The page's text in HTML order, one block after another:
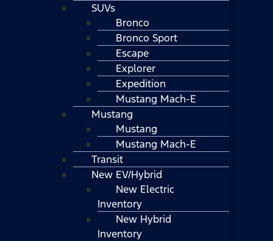
SUVs
Bronco
Bronco Sport
Escape
Explorer
Expedition
Mustang Mach-E
Mustang
Mustang
Mustang Mach-E
Transit
New EV/Hybrid
New Electric
Inventory
New Hybrid
Inventory